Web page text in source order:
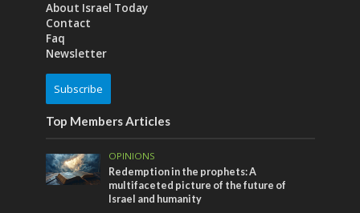
About Israel Today
Contact
Faq
Newsletter
Subscribe
Top Members Articles
OPINIONS
Redemption in the prophets: A
multifaceted picture of the future of
Israel and humanity